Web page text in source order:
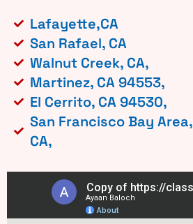
Lafayette,CA
San Rafael, CA
Walnut Creek, CA,
Martinez, CA 94553,
El Cerrito, CA 94530,
San Francisco Bay Area,
CA,